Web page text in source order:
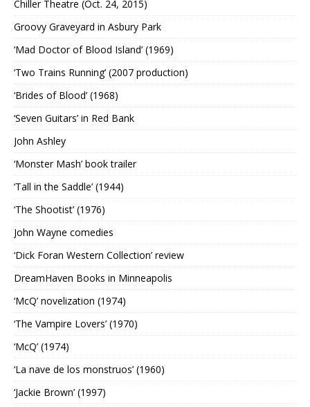
Chiller Theatre (Oct. 24, 2015)
Groovy Graveyard in Asbury Park
‘Mad Doctor of Blood Island’ (1969)
‘Two Trains Running’ (2007 production)
‘Brides of Blood’ (1968)
‘Seven Guitars’ in Red Bank
John Ashley
‘Monster Mash’ book trailer
‘Tall in the Saddle’ (1944)
‘The Shootist’ (1976)
John Wayne comedies
‘Dick Foran Western Collection’ review
DreamHaven Books in Minneapolis
‘McQ’ novelization (1974)
‘The Vampire Lovers’ (1970)
‘McQ’ (1974)
‘La nave de los monstruos’ (1960)
‘Jackie Brown’ (1997)